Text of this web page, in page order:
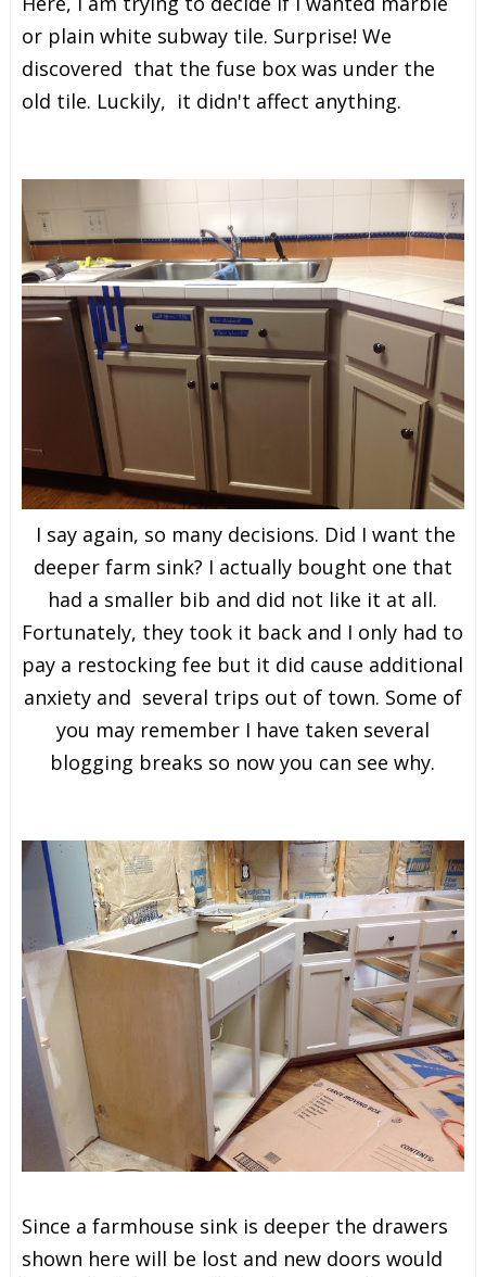
or plain white subway tile. Surprise! We
discovered that the fuse box was under the
old tile. Luckily, it didn't affect anything.
I say again, so many decisions. Did I want the
deeper farm sink? I actually bought one that
had a smaller bib and did not like it at all.
Fortunately, they took it back and I only had to
pay a restocking fee but it did cause additional
anxiety and several trips out of town. Some of
you may remember I have taken several
blogging breaks so now you can see why.
Since a farmhouse sink is deeper the drawers
shown here will be lost and new doors would